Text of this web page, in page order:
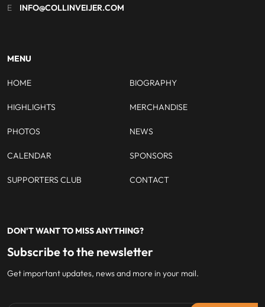
E INFO@COLLINVEIJER.COM
MENU
HOME BIOGRAPHY
HIGHLIGHTS MERCHANDISE
PHOTOS NEWS
CALENDAR SPONSORS
SUPPORTERS CLUB CONTACT
DON'T WANT TO MISS ANYTHING?
Subscribe to the newsletter
Get important updates, news and more in your mail.